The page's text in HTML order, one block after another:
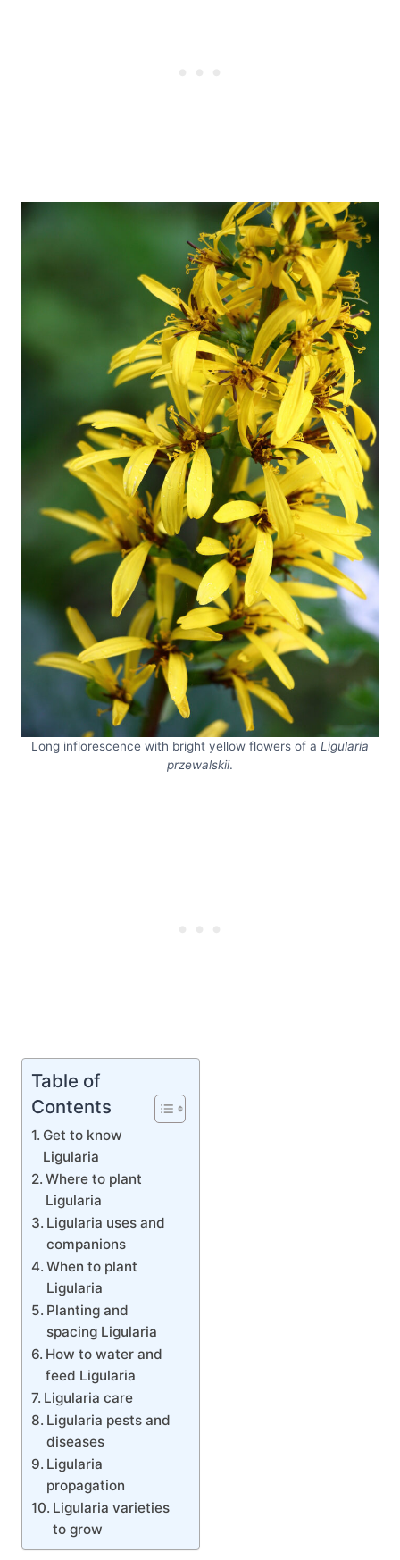
Long inflorescence with bright yellow flowers of a Ligularia
przewalskii.
Table of
Contents
Get to know
Ligularia
Where to plant
Ligularia
Ligularia uses and
companions
When to plant
Ligularia
Planting and
spacing Ligularia
How to water and
feed Ligularia
Ligularia care
Ligularia pests and
diseases
Ligularia
propagation
Ligularia varieties
to grow